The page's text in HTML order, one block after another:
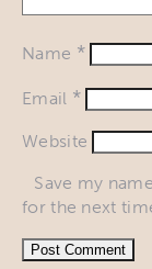
Name *
Email *
Website
Save my
for the next